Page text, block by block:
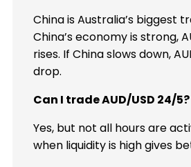
China is Australia’s biggest
China’s economy is strong,
rises. If China slows down,
drop.
Can I trade AUD/USD 24/5?
Yes, but not all hours are
when liquidity is high gives